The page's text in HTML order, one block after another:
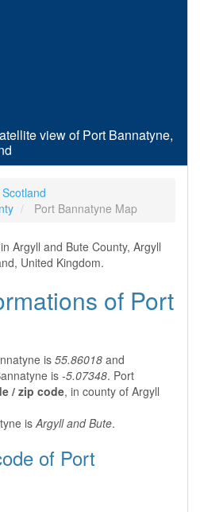
view of Port Bannatyne,
Port Bannatyne Map
Argyll and Bute County, Argyll
United Kingdom.
of Port
is 55.86018 and
is-5.07348. Port
/ zip code, in county of Argyll
isArgyll and Bute.
of Port